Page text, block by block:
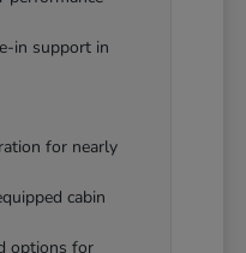
in support in
for nearly
cabin
options for